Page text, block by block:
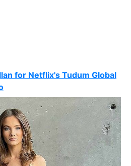
for Netflix's Tudum Global